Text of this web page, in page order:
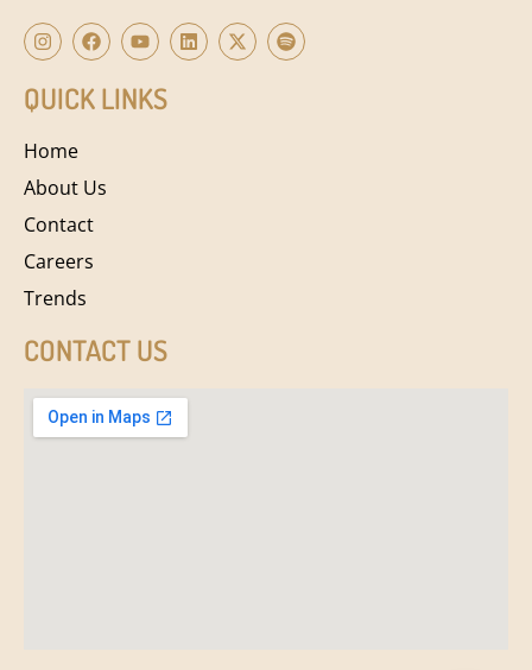
QUICK LINKS
Home
About Us
Contact
Careers
Trends
CONTACT US